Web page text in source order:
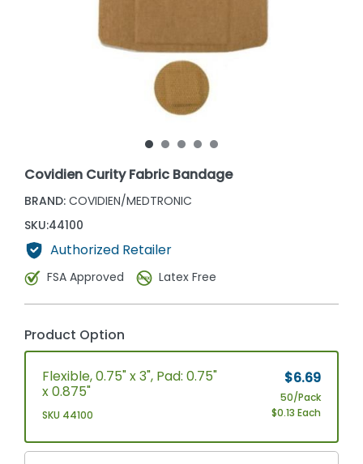
Covidien Curity Fabric Bandage
BRAND: COVIDIEN/MEDTRONIC
SKU:44100
Authorized Retailer
FSA Approved Latex Free
Product Option
Flexible, 0.75" x 3", Pad: 0.75"
x 0.875"
SKU 44100
$6.69
50/Pack
$0.13 Each